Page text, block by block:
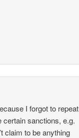
I forgot to repeat
sanctions, e.g.
claim to be anything